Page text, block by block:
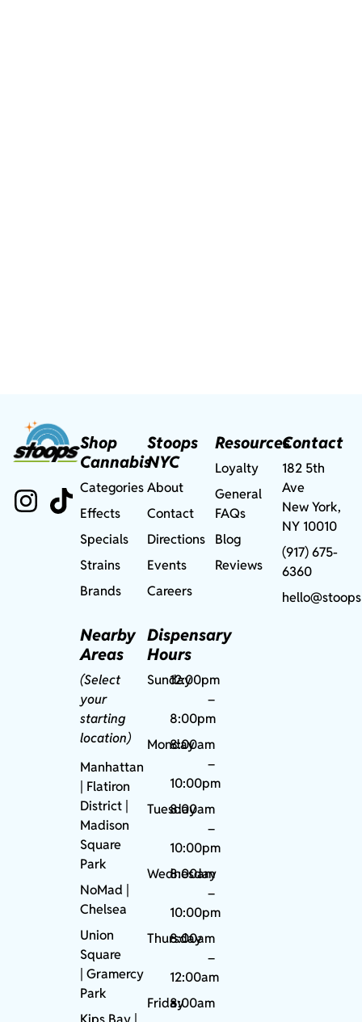
Shop
Cannabis
Categories
Effects
Specials
Strains
Brands
Nearby
Areas
(Select
your
starting
location)
Manhattan
| Flatiron
District |
Madison
Square
Park
NoMad
Chelsea
Union
Square
|Gramercy
Park
Stoops
NYC
About
Contact
Directions
Events
Careers
Dispensary
Hours
Sunday12:00pm
–
8:00pm
Monday
8:00am
–
10:00pm
Tuesday
8:00am
–
10:00pm
Wednesday
8:00am
–
10:00pm
Thursday
8:00am
–
12:00am
Friday8:00am
Resources
Loyalty
General
FAQs
Blog
Reviews
Contact
182 5th
Ave
New York,
NY 10010
(917) 675-
6360